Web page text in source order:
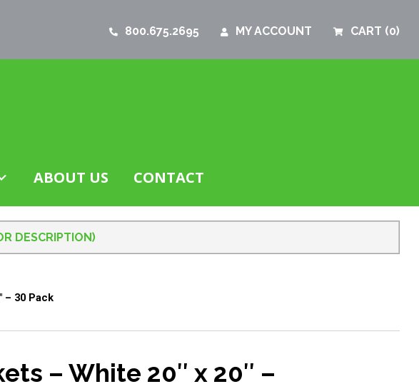
800.675.2695 MY ACCOUNT CART (0)
ABOUT US CONTACT
– 30 Pack
– White 20″ x 20″ –